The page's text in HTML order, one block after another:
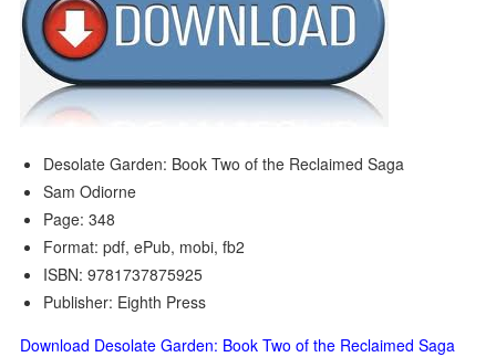
Desolate Garden: Book Two of the Reclaimed Saga
Sam Odiorne
Page: 348
Format: pdf, ePub, mobi, fb2
ISBN: 9781737875925
Publisher: Eighth Press
Download Desolate Garden: Book Two of the Reclaimed Saga